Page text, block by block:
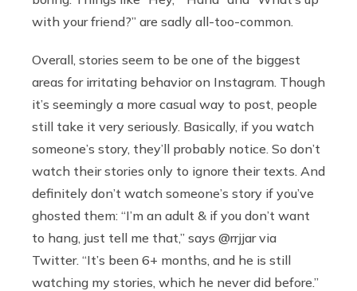
with your friend?” are sadly all-too-common.
Overall, stories seem to be one of the biggest
areas for irritating behavior on Instagram. Though
it’s seemingly a more casual way to post, people
still take it very seriously. Basically, if you watch
someone’s story, they’ll probably notice. So don’t
watch their stories only to ignore their texts. And
definitely don’t watch someone’s story if you’ve
ghosted them: “I’m an adult & if you don’t want
to hang, just tell me that,” says @rrjjar via
Twitter. “It’s been 6+ months, and he is still
watching my stories, which he never did before.”